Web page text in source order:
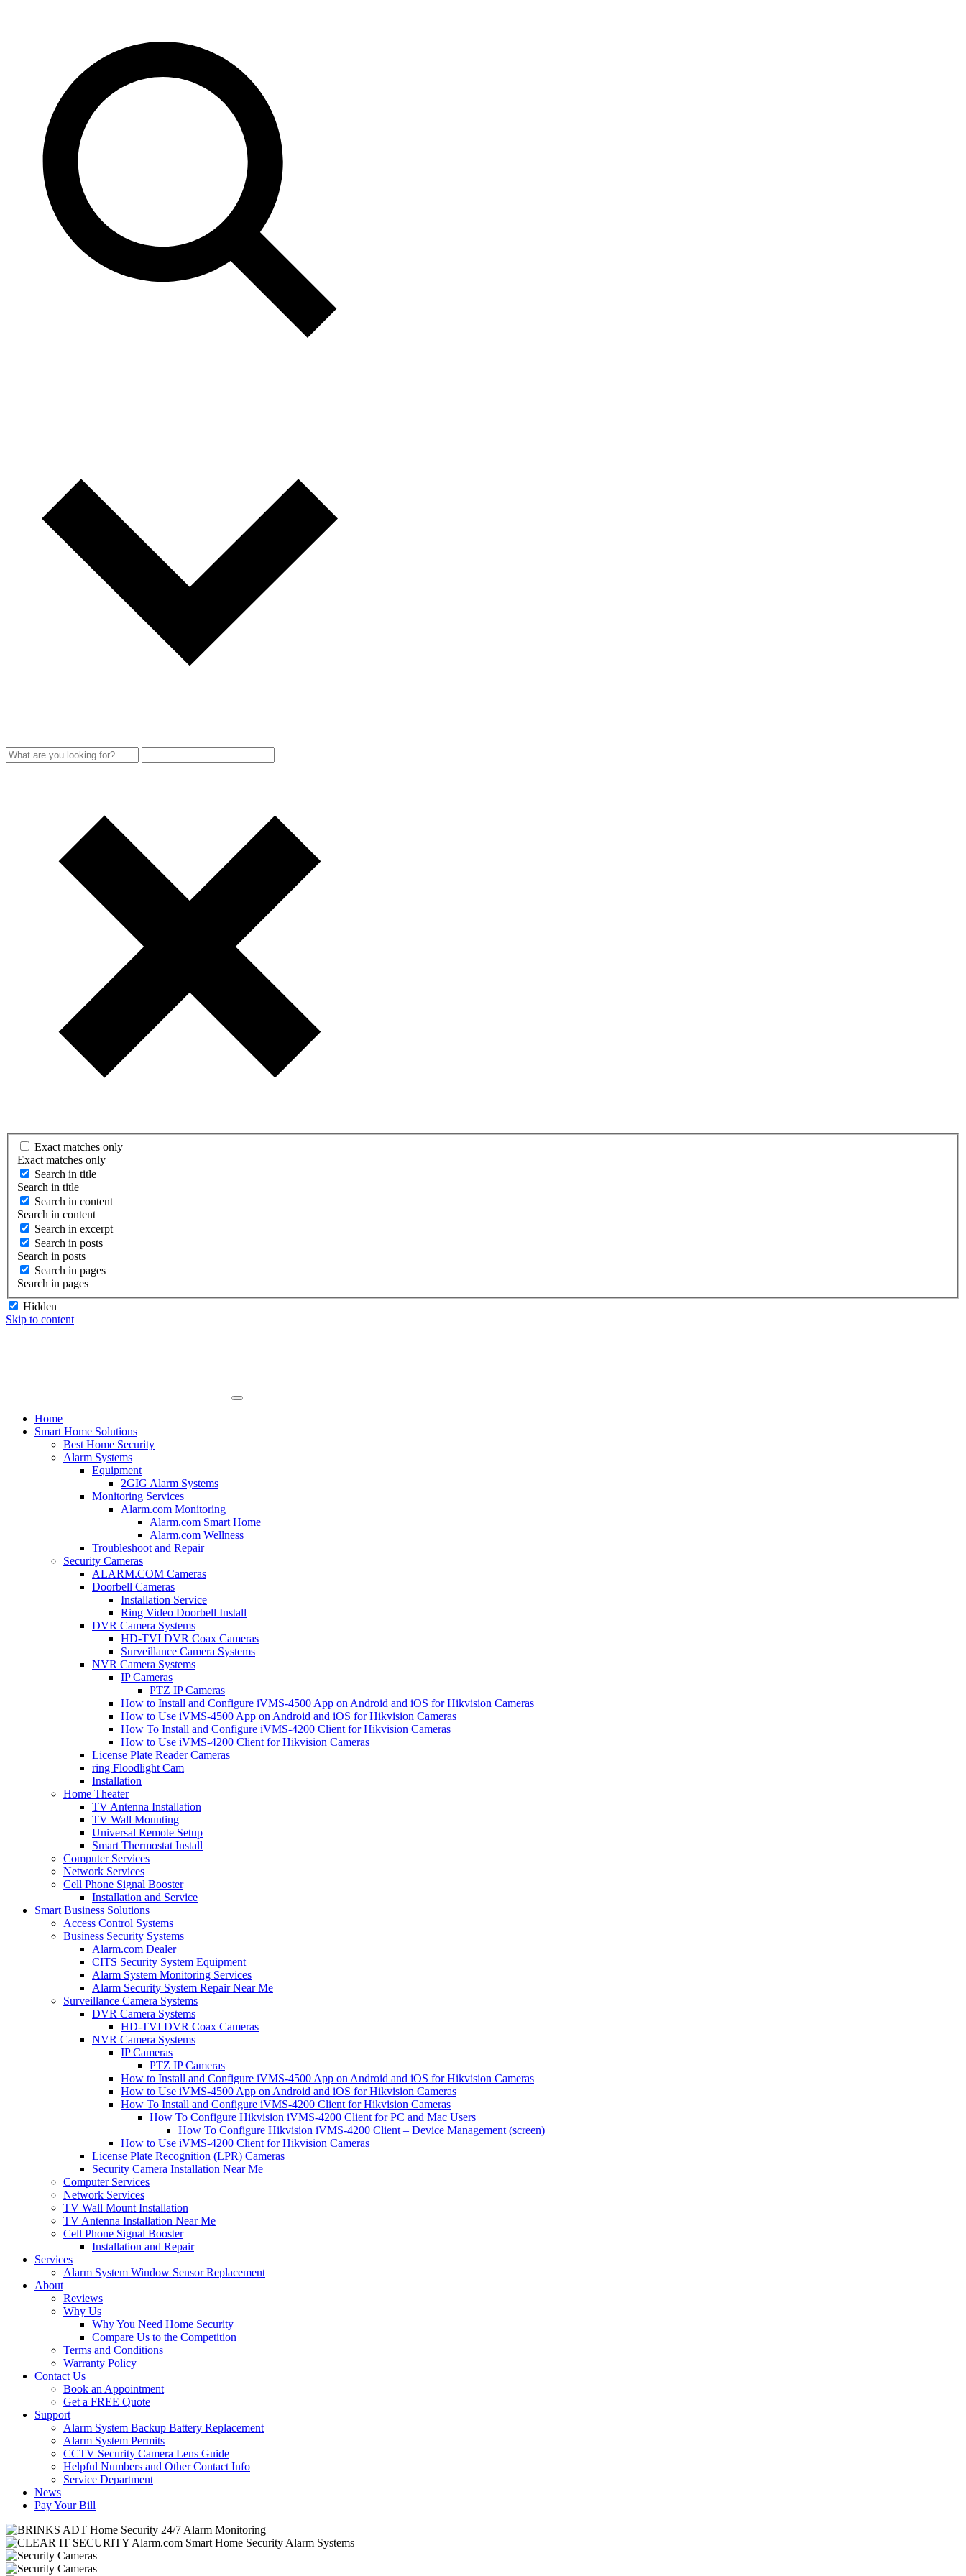
Exact matches only
Exact matches only
Search in title
Search in title
Search in content
Search in content
Search in excerpt
Search in posts
Search in posts
Search in pages
Search in pages
Hidden
Skip to content
Home
Smart Home Solutions
Best Home Security
Alarm Systems
Equipment
2GIG Alarm Systems
Monitoring Services
Alarm.com Monitoring
Alarm.com Smart Home
Alarm.com Wellness
Troubleshoot and Repair
Security Cameras
ALARM.COM Cameras
Doorbell Cameras
Installation Service
Ring Video Doorbell Install
DVR Camera Systems
HD-TVI DVR Coax Cameras
Surveillance Camera Systems
NVR Camera Systems
IP Cameras
PTZ IP Cameras
How to Install and Configure iVMS-4500 App on Android and iOS for Hikvision Cameras
How to Use iVMS-4500 App on Android and iOS for Hikvision Cameras
How To Install and Configure iVMS-4200 Client for Hikvision Cameras
How to Use iVMS-4200 Client for Hikvision Cameras
License Plate Reader Cameras
ring Floodlight Cam
Installation
Home Theater
TV Antenna Installation
TV Wall Mounting
Universal Remote Setup
Smart Thermostat Install
Computer Services
Network Services
Cell Phone Signal Booster
Installation and Service
Smart Business Solutions
Access Control Systems
Business Security Systems
Alarm.com Dealer
CITS Security System Equipment
Alarm System Monitoring Services
Alarm Security System Repair Near Me
Surveillance Camera Systems
DVR Camera Systems
HD-TVI DVR Coax Cameras
NVR Camera Systems
IP Cameras
PTZ IP Cameras
How to Install and Configure iVMS-4500 App on Android and iOS for Hikvision Cameras
How to Use iVMS-4500 App on Android and iOS for Hikvision Cameras
How To Install and Configure iVMS-4200 Client for Hikvision Cameras
How To Configure Hikvision iVMS-4200 Client for PC and Mac Users
How To Configure Hikvision iVMS-4200 Client – Device Management (screen)
How to Use iVMS-4200 Client for Hikvision Cameras
License Plate Recognition (LPR) Cameras
Security Camera Installation Near Me
Computer Services
Network Services
TV Wall Mount Installation
TV Antenna Installation Near Me
Cell Phone Signal Booster
Installation and Repair
Services
Alarm System Window Sensor Replacement
About
Reviews
Why Us
Why You Need Home Security
Compare Us to the Competition
Terms and Conditions
Warranty Policy
Contact Us
Book an Appointment
Get a FREE Quote
Support
Alarm System Backup Battery Replacement
Alarm System Permits
CCTV Security Camera Lens Guide
Helpful Numbers and Other Contact Info
Service Department
News
Pay Your Bill